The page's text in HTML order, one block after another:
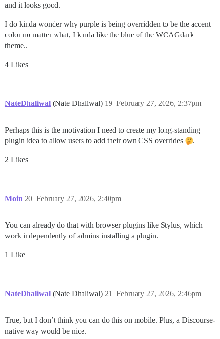
and it looks good.
I do kinda wonder why purple is being overridden to be the accent
color no matter what, I kinda like the blue of the WCAGdark
theme..
4 Likes
NateDhaliwal (Nate Dhaliwal) February 27, 2026, 2:37pm
19
Perhaps this is the motivation I need to create my long-standing
plugin idea to allow users to add their own CSS overrides
.
2 Likes
Moin February 27, 2026, 2:40pm
20
You can already do that with browser plugins like Stylus, which
work independently of admins installing a plugin.
1 Like
NateDhaliwal (Nate Dhaliwal) February 27, 2026, 2:46pm
21
True, but I don’t think you can do this on mobile. Plus, a Discourse-
native way would be nice.